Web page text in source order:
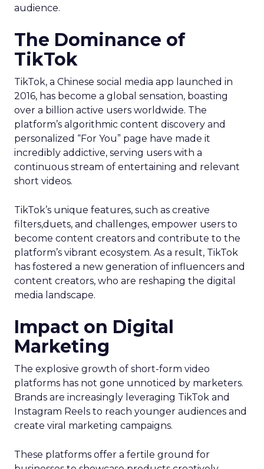
audience.
The Dominance of
TikTok
TikTok, a Chinese social media app launched in
2016, has become a global sensation, boasting
over a billion active users worldwide. The
platform’s algorithmic content discovery and
personalized “For You” page have made it
incredibly addictive, serving users with a
continuous stream of entertaining and relevant
short videos.
TikTok’s unique features, such as creative
filters,duets, and challenges, empower users to
become content creators and contribute to the
platform’s vibrant ecosystem. As a result, TikTok
has fostered a new generation of influencers and
content creators, who are reshaping the digital
media landscape.
Impact on Digital
Marketing
The explosive growth of short-form video
platforms has not gone unnoticed by marketers.
Brands are increasingly leveraging TikTok and
Instagram Reels to reach younger audiences and
create viral marketing campaigns.
These platforms offer a fertile ground for